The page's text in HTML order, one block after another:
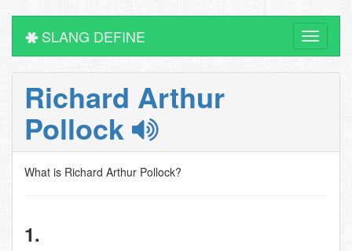
Toggle
SLANG DEFINE
Richard Arthur
Pollock
What is Richard Arthur Pollock?
1.